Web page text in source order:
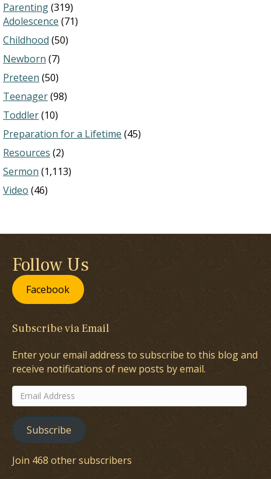
Parenting(319)
Adolescence (71)
Childhood (50)
Newborn (7)
Preteen (50)
Teenager(98)
Toddler(10)
Preparation for a Lifetime (45)
Resources (2)
Sermon (1,113)
Video (46)
Follow Us
Facebook
Subscribe via Email
Enter your email address to subscribe to this blog and
receive notifications of new posts by email.
Email
Address
Subscribe
Join 468 other subscribers